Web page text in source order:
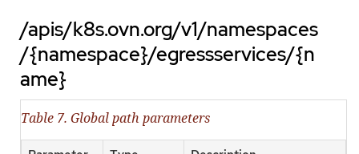
/apis/k8s.ovn.org/v1/namespaces
/{namespace}/egressservices/{n
ame}
Table 7. Global path parameters